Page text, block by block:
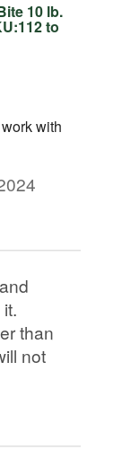
10 lb.
to
with
than
not